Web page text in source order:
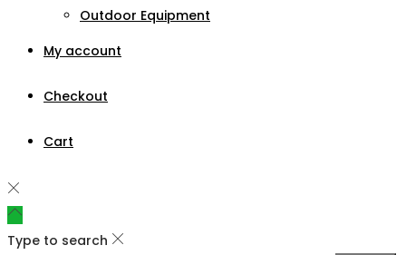
Outdoor Equipment
My account
Checkout
Cart
Type to search